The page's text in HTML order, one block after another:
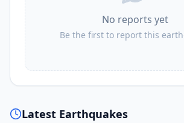
No reports yet
Be the first to report this
Latest Earthquakes